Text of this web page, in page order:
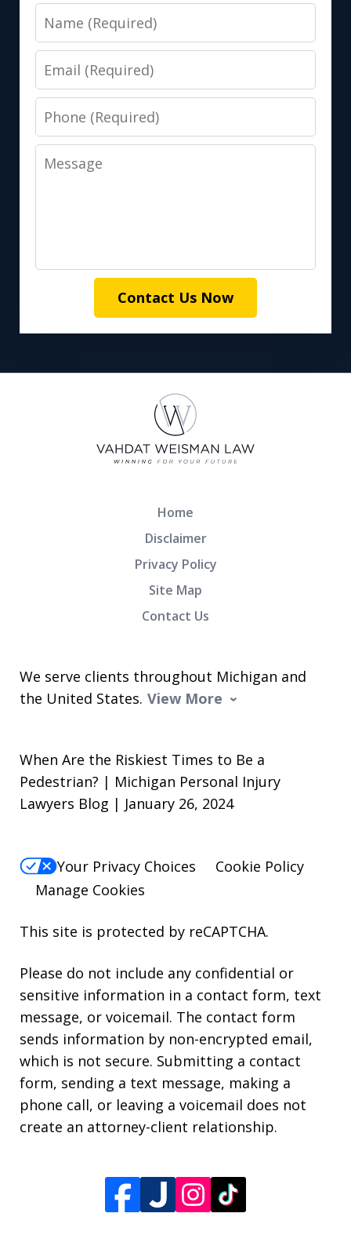
Name
Email
Phone
Message
Contact Us Now
We serve clients throughout Michigan and
the United States. View More
Home
Disclaimer
Privacy Policy
Site Map
Contact Us
When Are the Riskiest Times to Be a
Pedestrian? | Michigan Personal Injury
Lawyers Blog | January 26, 2024
Your Privacy Choices
Cookie Policy
Manage Cookies
This site is protected by reCAPTCHA.
Please do not include any confidential or
sensitive information in a contact form, text
message, or voicemail. The contact form
sends information by non-encrypted email,
which is not secure. Submitting a contact
form, sending a text message, making a
phone call, or leaving a voicemail does not
create an attorney-client relationship.